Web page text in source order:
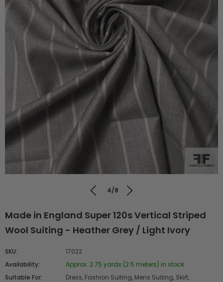
4/8
Made in England Super 120s Vertical Striped
Wool Suiting - Heather Grey / Light Ivory
SKU:
17022
Availability:
Approx. 2.75 yards (2.5 meters) in stock
Suitable For:
Dress, Fashion Suiting, Mens Suiting, Skirt,